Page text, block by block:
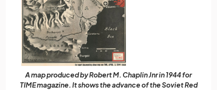
A map produced by Robert M. Chaplin Jnr in 1944 for
TIME magazine. It shows the advance of the Soviet Red